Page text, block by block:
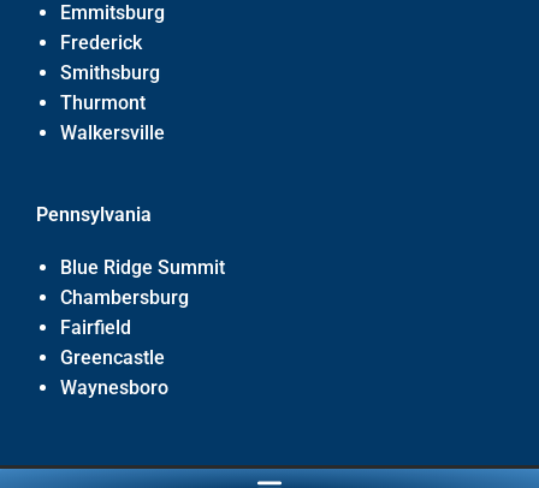
Emmitsburg
Frederick
Smithsburg
Thurmont
Walkersville
Pennsylvania
Blue Ridge Summit
Chambersburg
Fairfield
Greencastle
Waynesboro